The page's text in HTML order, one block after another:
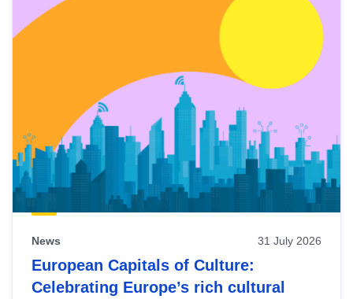
News 31 July 2026
European Capitals of Culture:
Celebrating Europe’s rich cultural